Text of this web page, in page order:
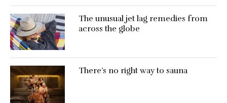
The unusual jet lag remedies from
across the globe
There’s no right way to sauna